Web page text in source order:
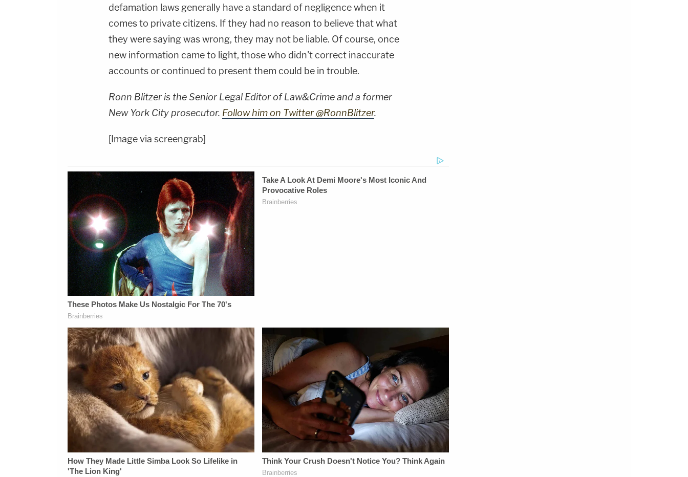
defamation laws generally have a standard of negligence when it
comes to private citizens. If they had no reason to believe that what
they were saying was wrong, they may not be liable. Of course, once
new information came to light, those who didn't correct inaccurate
accounts or continued to present them could be in trouble.
Ronn Blitzer is the Senior Legal Editor of Law&Crime and a former
New York City prosecutor. Follow him on Twitter @RonnBlitzer.
[Image via screengrab]